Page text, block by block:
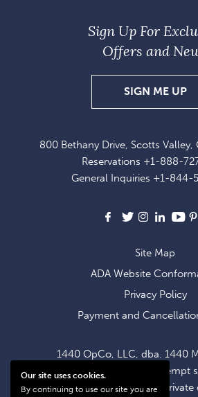
800 Bethany Drive, Scotts Valley,
Reservations +1-888-
General Inquiries +1-844-
Facebook
X
Sign Up For
Offers and
SIGN ME UP
Site Map
ADA Website
Privacy Policy
Payment and
1440 OpCo, LLC, dba. 1440
operating within the exempt
1440 Foundation, a private
Our site uses cookies.
By continuing to use our site you are